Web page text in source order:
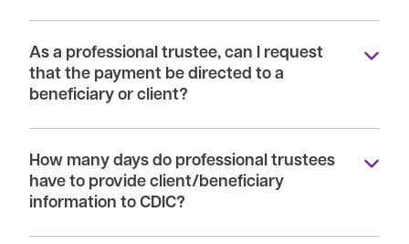
As a professional trustee, can I request
that the payment be directed to a
beneficiary or client?
How many days do professional trustees
have to provide client/beneficiary
information to CDIC?